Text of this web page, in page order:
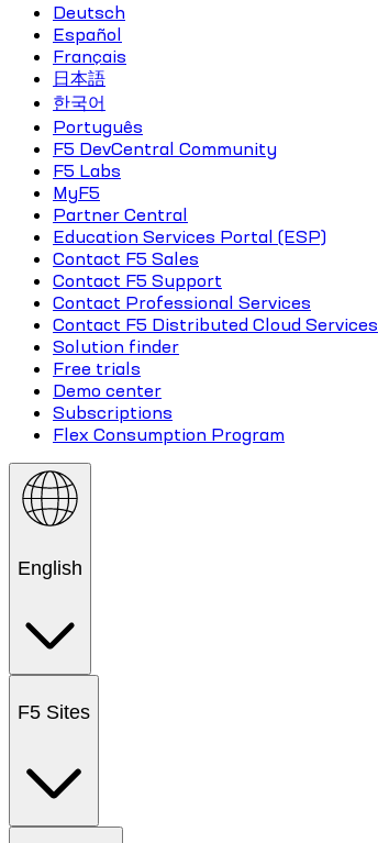
Deutsch
Español
Français
日本語
한국어
Português
F5 DevCentral Community
F5 Labs
MyF5
Partner Central
Education Services Portal (ESP)
Contact F5 Sales
Contact F5 Support
Contact Professional Services
Contact F5 Distributed Cloud Services
Solution finder
Free trials
Demo center
Subscriptions
Flex Consumption Program
English
F5 Sites